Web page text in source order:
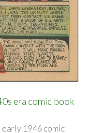
era comic book
1946 comic